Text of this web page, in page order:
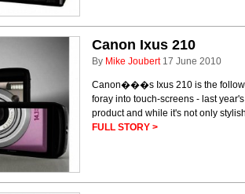
Canon Ixus 210
By Mike Joubert 17 June 2010
Canon���s Ixus 210 is the
foray into touch-screens - last
product and while it's not only
FULL STORY >